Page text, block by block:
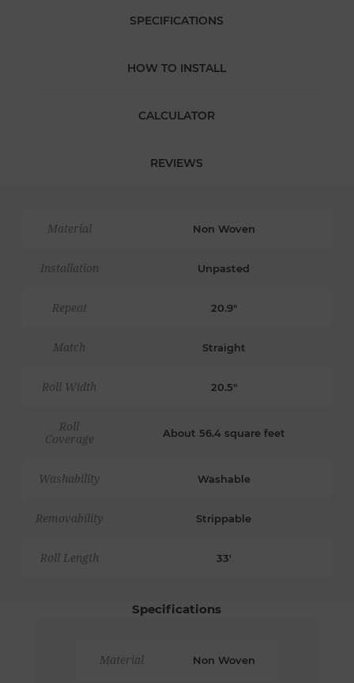
SPECIFICATIONS
HOW TO INSTALL
CALCULATOR
REVIEWS
Material Non Woven
Installation Unpasted
Repeat 20.9"
Match Straight
Roll Width 20.5"
Roll
Coverage
About 56.4 square feet
Washability Washable
Removability Strippable
Roll Length 33'
Specifications
Material Non Woven